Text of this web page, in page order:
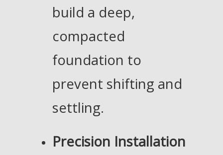
build a deep,
compacted
foundation to
prevent shifting and
settling.
Precision Installation